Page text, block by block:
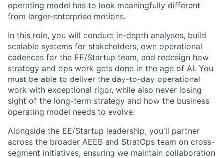
operating model has to look meaningfully different
from larger-enterprise motions.
In this role, you will conduct in-depth analyses, build
scalable systems for stakeholders, own operational
cadences for the EE/Startup team, and redesign how
strategy and ops work gets done in the age of AI. You
must be able to deliver the day-to-day operational
work with exceptional rigor, while also never losing
sight of the long-term strategy and how the business
operating model needs to evolve.
Alongside the EE/Startup leadership, you'll partner
across the broader AEEB and StratOps team on cross-
segment initiatives, ensuring we maintain collaboration